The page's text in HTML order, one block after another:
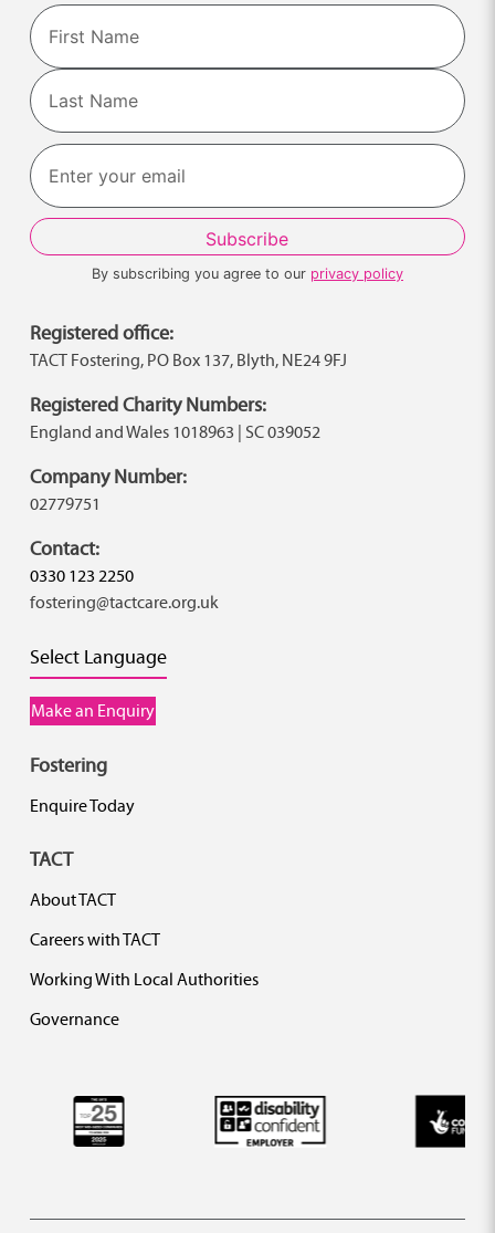
Name
First
Last
By subscribing you agree to our privacy policy
Registered office:
TACT Fostering, PO Box 137, Blyth, NE24 9FJ
Registered Charity Numbers:
England and Wales 1018963 | SC 039052
Company Number:
02779751
Contact:
0330 123 2250
fostering@tactcare.org.uk
Select Language
Make an Enquiry
Fostering
Enquire Today
TACT
About TACT
Careers with TACT
Working With Local Authorities
Governance